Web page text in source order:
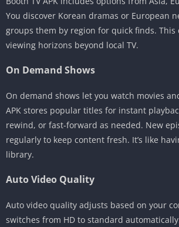
You discover Korean dramas or European
groups them by region for quick finds. This
viewing horizons beyond local TV.
On Demand Shows
On demand shows let you watch movies
APK stores popular titles for instant
rewind, or fast-forward as needed. New
regularly to keep content fresh. It’s like
library.
Auto Video Quality
Auto video quality adjusts based on your
switches from HD to standard